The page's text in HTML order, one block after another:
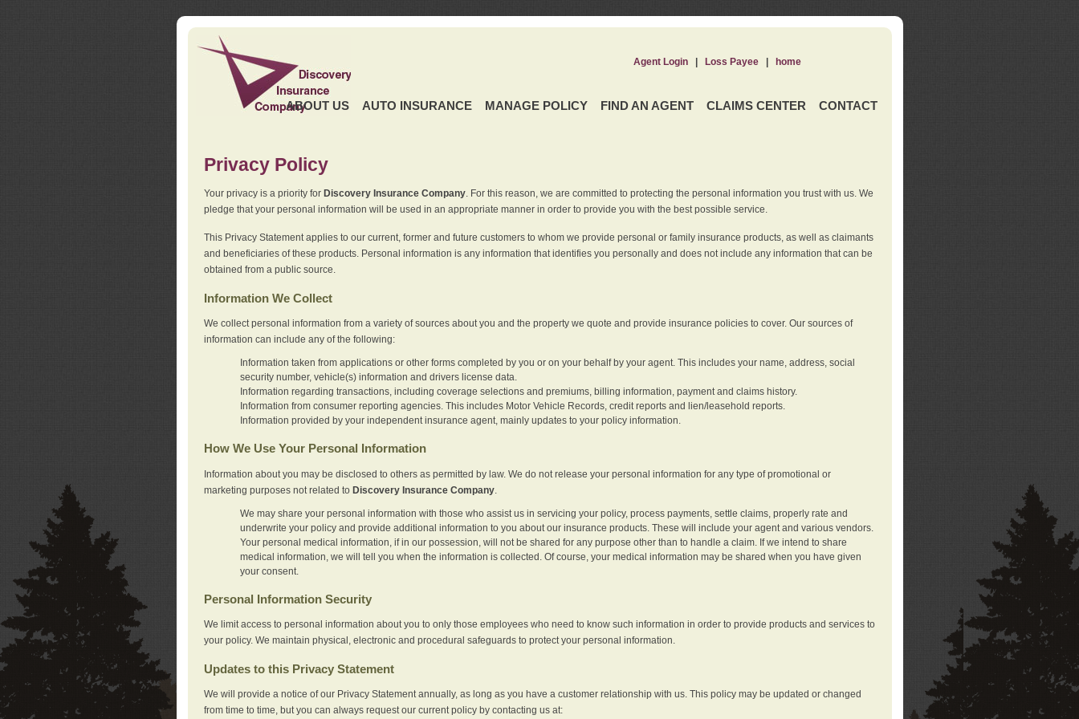
ABOUT US AUTO INSURANCE MANAGE POLICY FIND AN AGENT CLAIMS CENTER CONTACT
Agent Login| Loss Payee| home
Privacy Policy
Your privacy is a priority for Discovery Insurance Company. For this reason, we are committed to protecting the personal information you trust with us. We
pledge that your personal information will be used in an appropriate manner in order to provide you with the best possible service.
This Privacy Statement applies to our current, former and future customers to whom we provide personal or family insurance products, as well as claimants
and beneficiaries of these products. Personal information is any information that identifies you personally and does not include any information that can be
obtained from a public source.
Information We Collect
We collect personal information from a variety of sources about you and the property we quote and provide insurance policies to cover. Our sources of
information can include any of the following:
Information taken from applications or other forms completed by you or on your behalf by your agent. This includes your name, address, social
security number, vehicle(s) information and drivers license data.
Information regarding transactions, including coverage selections and premiums, billing information, payment and claims history.
Information from consumer reporting agencies. This includes Motor Vehicle Records, credit reports and lien/leasehold reports.
Information provided by your independent insurance agent, mainly updates to your policy information.
How We Use Your Personal Information
Information about you may be disclosed to others as permitted by law. We do not release your personal information for any type of promotional or
marketing purposes not related to Discovery Insurance Company.
We may share your personal information with those who assist us in servicing your policy, process payments, settle claims, properly rate and
underwrite your policy and provide additional information to you about our insurance products. These will include your agent and various vendors.
Your personal medical information, if in our possession, will not be shared for any purpose other than to handle a claim. If we intend to share
medical information, we will tell you when the information is collected. Of course, your medical information may be shared when you have given
your consent.
Personal Information Security
We limit access to personal information about you to only those employees who need to know such information in order to provide products and services to
your policy. We maintain physical, electronic and procedural safeguards to protect your personal information.
Updates to this Privacy Statement
We will provide a notice of our Privacy Statement annually, as long as you have a customer relationship with us. This policy may be updated or changed
from time to time, but you can always request our current policy by contacting us at: